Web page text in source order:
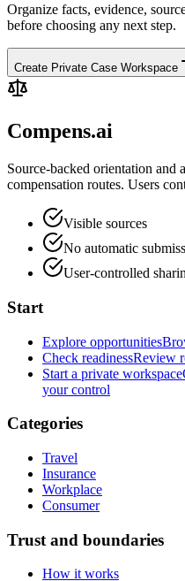
Organize facts, evidence,
before choosing any next step.
Create Private Case Workspace
Compens.ai
Source-backed orientation and
compensation routes. Users
Visible sources
No automatic
User-controlled
Start
Explore opportunities
Check readinessReview
Start a private workspace
your control
Categories
Travel
Insurance
Workplace
Consumer
Trust and boundaries
How it works